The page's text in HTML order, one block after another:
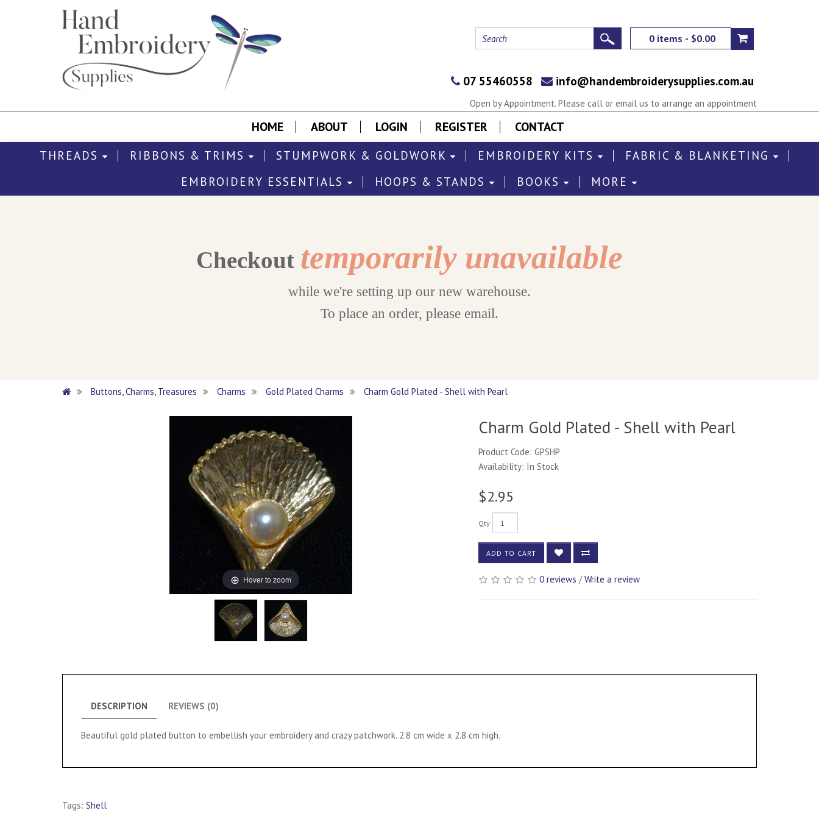
0 items - $0.00
07 55460558 info@handembroiderysupplies.com.au
Open by Appointment. Please call or email us to arrange an appointment
HOME ABOUT LOGIN REGISTER CONTACT
THREADS RIBBONS & TRIMS STUMPWORK & GOLDWORK EMBROIDERY KITS
FABRIC & BLANKETING
EMBROIDERY ESSENTIALS
HOOPS & STANDS BOOKS MORE
Checkout temporarily unavailable
while we're setting up our new warehouse.
To place an order, please email.
Buttons, Charms, Treasures Charms Gold Plated Charms Charm Gold Plated - Shell with Pearl
Hover to zoom
Charm Gold Plated - Shell with Pearl
Product Code: GPSHP
Availability: In Stock
$2.95
Qty
ADD TO CART
0 reviews /Write a review
DESCRIPTION REVIEWS (0)
Beautiful gold plated button to embellish your embroidery and crazy patchwork. 2.8 cm wide x 2.8 cm high.
Tags: Shell